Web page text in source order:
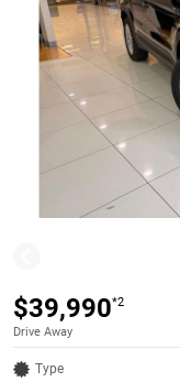
$39,990*2
Drive Away
Type